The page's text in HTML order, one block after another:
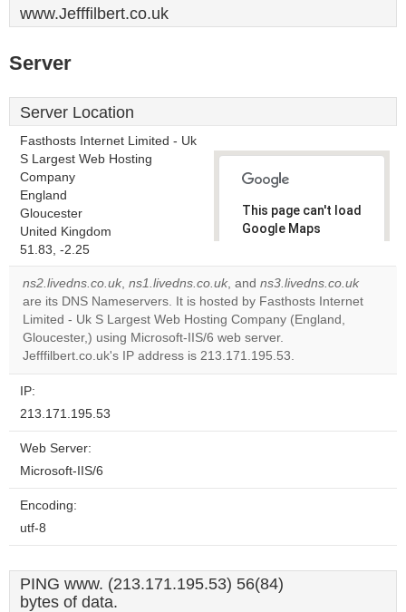
www.Jefffilbert.co.uk
Server
Server Location
Fasthosts Internet Limited - Uk
S Largest Web Hosting
Company
England
Gloucester
United Kingdom
51.83, -2.25
This page can't load
Google Maps
Do you
own this
website?
OK
ns2.livedns.co.uk, ns1.livedns.co.uk, and ns3.livedns.co.uk
are its DNS Nameservers. It is hosted by Fasthosts Internet
Limited - Uk S Largest Web Hosting Company (England,
Gloucester,) using Microsoft-IIS/6 web server.
Jefffilbert.co.uk's IP address is 213.171.195.53.
IP:
213.171.195.53
Web Server:
Microsoft-IIS/6
Encoding:
utf-8
PING www. (213.171.195.53) 56(84)
bytes of data.